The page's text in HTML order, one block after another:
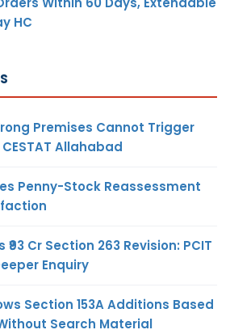
HC
Premises Cannot Trigger
Allahabad
Penny-Stock Reassessment
Cr Section 263 Revision: PCIT
Enquiry
Section 153A Additions Based
Search Material